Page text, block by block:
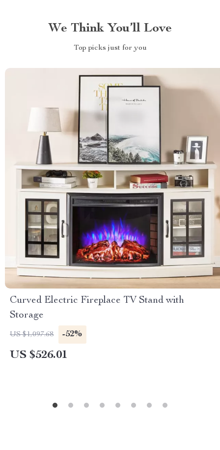
We Think You’ll Love
Top picks just for you
Curved Electric Fireplace TV Stand with
Storage
US $1,097.68 -52%
US $526.01